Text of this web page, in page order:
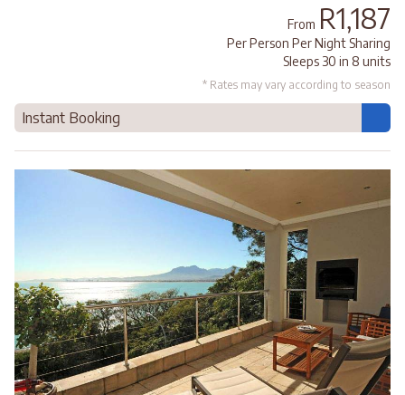
From R1,187
Per Person Per Night Sharing
Sleeps 30 in 8 units
* Rates may vary according to season
Instant Booking